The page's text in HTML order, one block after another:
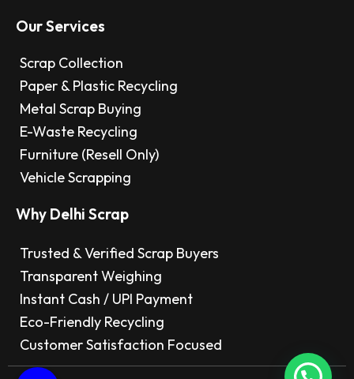
Our Services
Scrap Collection
Paper & Plastic Recycling
Metal Scrap Buying
E-Waste Recycling
Furniture (Resell Only)
Vehicle Scrapping
Why Delhi Scrap
Trusted & Verified Scrap Buyers
Transparent Weighing
Instant Cash / UPI Payment
Eco-Friendly Recycling
Customer Satisfaction Focused